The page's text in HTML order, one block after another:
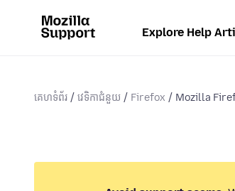
Explore Help
គេហទំព័រ វេទិកាជំនួយ Firefox Mozilla